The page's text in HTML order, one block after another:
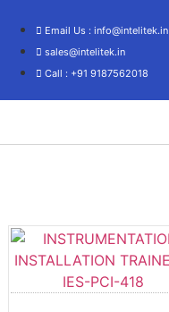
Email Us : info@intelitek.in
sales@intelitek.in
Call : +91 9187562018